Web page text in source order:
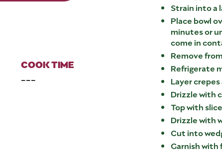
COOK TIME
---
Strain into a
Place bowl
minutes or
come in
Remove
Refrigerate
Layer
Drizzle with
Top with
Drizzle with
Cut into
Garnish with